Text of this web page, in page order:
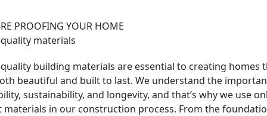
PROOFING YOUR HOME
materials
building materials are essential to creating homes
beautiful and built to last. We understand the
sustainability, and longevity, and that’s why we use
materials in our construction process. From the